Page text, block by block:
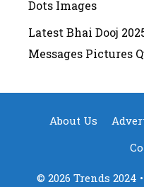
Dots Images
Latest Bhai Dooj
Messages Pictures
About Us
© 2026 Trends 2024